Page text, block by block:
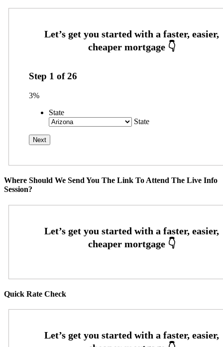
Step 1 of26
3%
State
State
Where Should We Send You The Link To Attend The Live Info
Session?
Quick Rate Check